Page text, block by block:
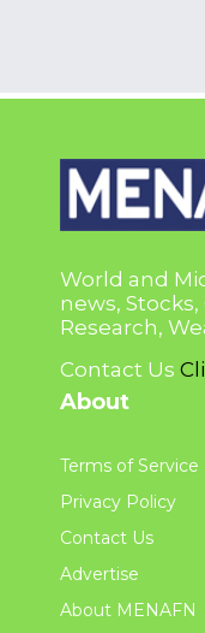
World and
news,
Research,
Contact Us
About
Terms of Service
Privacy Policy
Contact Us
Advertise
About MENAFN